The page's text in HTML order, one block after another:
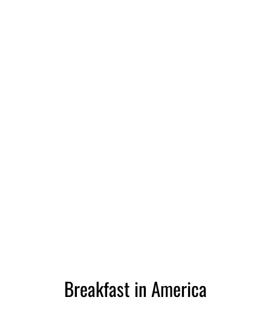
Breakfast in America